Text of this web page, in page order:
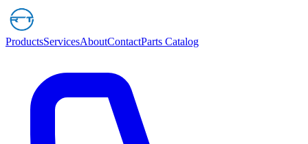
ProductsServicesAboutContactParts Catalog